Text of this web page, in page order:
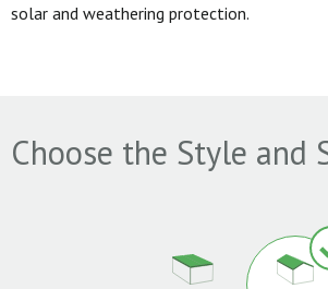
solar and weathering protection.
Choose the Style and